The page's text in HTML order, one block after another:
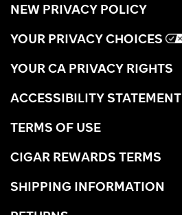
NEW PRIVACY POLICY
YOUR PRIVACY CHOICES
YOUR CA PRIVACY RIGHTS
ACCESSIBILITY STATEMENT
TERMS OF USE
CIGAR REWARDS TERMS
SHIPPING INFORMATION